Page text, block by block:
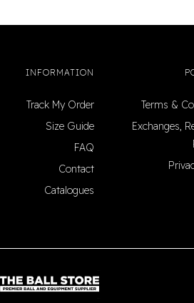
INFORMATION
Track My Order
Size Guide
FAQ
Contact
Catalogues
Terms &
Exchanges,